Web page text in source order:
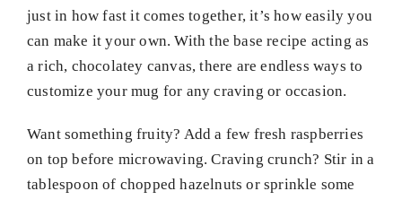
just in how fast it comes together, it’s how easily you
can make it your own. With the base recipe acting as
a rich, chocolatey canvas, there are endless ways to
customize your mug for any craving or occasion.
Want something fruity? Add a few fresh raspberries
on top before microwaving. Craving crunch? Stir in a
tablespoon of chopped hazelnuts or sprinkle some